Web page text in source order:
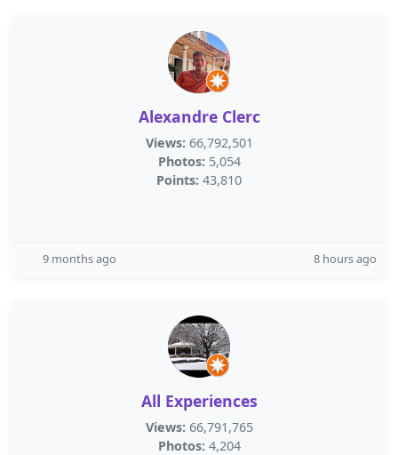
Alexandre Clerc
Views: 66,792,501
Photos: 5,054
Points: 43,810
9 months ago 8 hours ago
All Experiences
Views: 66,791,765
Photos: 4,204